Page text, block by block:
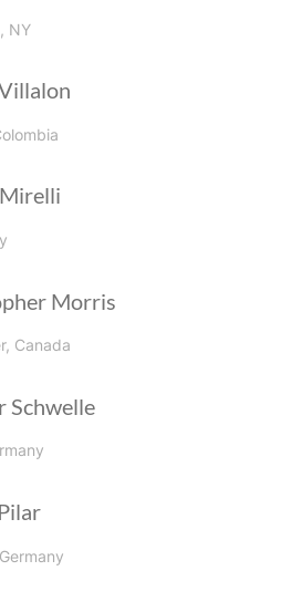
NY
Morris
Canada
Schwelle